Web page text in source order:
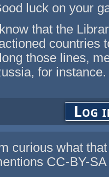
luck on your
that the
countries
those lines,
for instance.
Log
curious what
CC-BY-